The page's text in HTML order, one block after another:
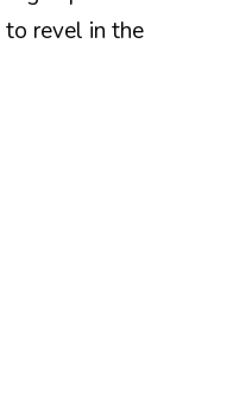
revel in the